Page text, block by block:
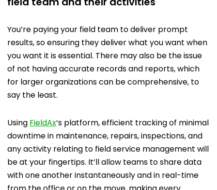
You’re paying your field team to deliver prompt
results, so ensuring they deliver what you want when
you want it is essential. There may also be the issue
of not having accurate records and reports, which
for larger organizations can be comprehensive, to
say the least.
Using FieldAx‘s platform, efficient tracking of minimal
downtime in maintenance, repairs, inspections, and
any activity relating to field service management will
be at your fingertips. It’ll allow teams to share data
with one another instantaneously and in real-time